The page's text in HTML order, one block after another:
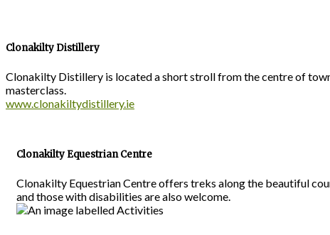
Clonakilty Distillery
Clonakilty Distillery is located a short stroll from the centre of
masterclass.
www.clonakiltydistillery.ie
Clonakilty Equestrian Centre
Clonakilty Equestrian Centre offers treks along the beautiful
and those with disabilities are also welcome.